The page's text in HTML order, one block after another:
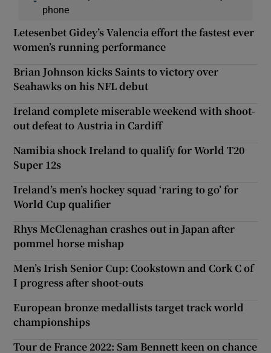
phone
Letesenbet Gidey’s Valencia effort the fastest ever
women’s running performance
Brian Johnson kicks Saints to victory over
Seahawks on his NFL debut
Ireland complete miserable weekend with shoot-
out defeat to Austria in Cardiff
Namibia shock Ireland to qualify for World T20
Super 12s
Ireland’s men’s hockey squad ‘raring to go’ for
World Cup qualifier
Rhys McClenaghan crashes out in Japan after
pommel horse mishap
Men’s Irish Senior Cup: Cookstown and Cork C of
I progress after shoot-outs
European bronze medallists target track world
championships
Tour de France 2022: Sam Bennett keen on chance